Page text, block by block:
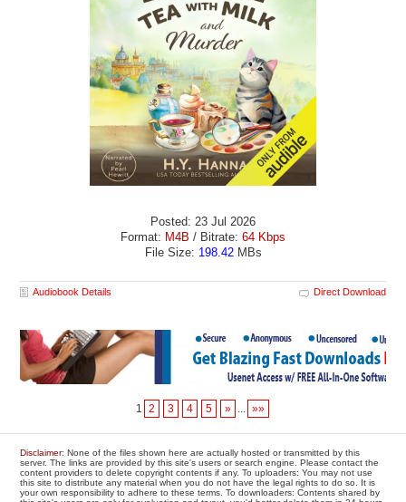
Posted: 23 Jul 2026
Format: M4B / Bitrate: 64 Kbps
File Size: 198.42MBs
Audiobook Details Direct Download
1 2 3 4 5 » »»
Disclaimer: None of the files shown here are actually hosted or transmitted by this
server. The links are provided by this site's users or search engine. Please contact the
content providers to delete copyright contents if any. To uploaders: You may not use
this site to distribute any material when you do not have the legal rights to do so. It is
your own responsibility to adhere to these terms. To downloaders: Contents shared by